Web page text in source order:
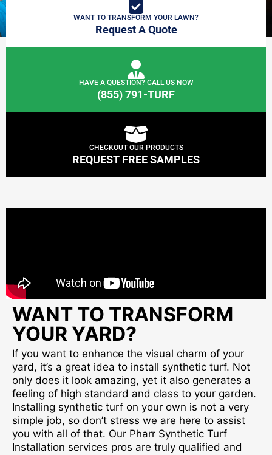
WANT TO TRANSFORM YOUR LAWN?
Request A Quote
HAVE A QUESTION? CALL US NOW
(855) 791-TURF
CHECKOUT OUR PRODUCTS
REQUEST FREE SAMPLES
WANT TO TRANSFORM
YOUR YARD?
If you want to enhance the visual charm of your
yard, it’s a great idea to install synthetic turf. Not
only does it look amazing, yet it also generates a
feeling of high standard and class to your garden.
Installing synthetic turf on your own is not a very
simple job, so don’t stress we are here to assist
you with all of that. Our Pharr Synthetic Turf
Installation services pros are truly qualified and